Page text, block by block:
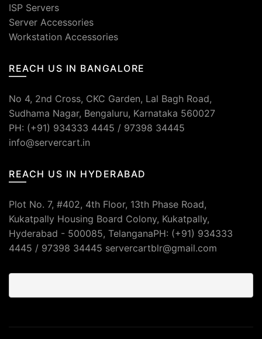
ISP Servers
Server Accessories
Workstation Accessories
REACH US IN BANGALORE
No 4, 2nd Cross, CKC Garden, Lal Bagh Road,
Sudhama Nagar, Bengaluru, Karnataka 560027
PH: (+91) 934333 4445 / 97398 34445
info@servercart.in
REACH US IN HYDERABAD
Plot No. 7, #402, 4th Floor, 13th Phase Road,
Kukatpally Housing Board Colony, Kukatpally,
Hyderabad - 500085, TelanganaPH: (+91) 934333
4445 / 97398 34445 servercartblr@gmail.com